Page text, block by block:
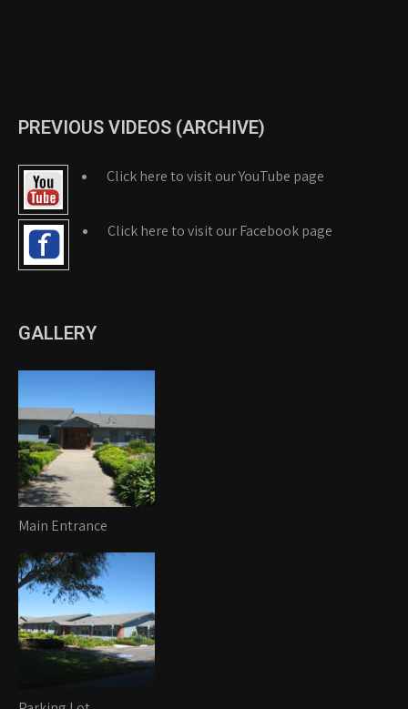
PREVIOUS VIDEOS (ARCHIVE)
Click here to visit our YouTube page
Click here to visit our Facebook page
GALLERY
Main Entrance